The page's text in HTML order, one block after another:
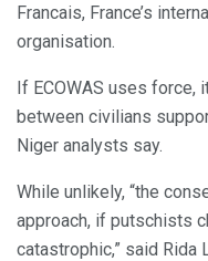
Francais, France’s
organisation.
If ECOWAS uses force,
between civilians
Niger analysts say.
While unlikely, “the
approach, if putschists
catastrophic,” said Rida